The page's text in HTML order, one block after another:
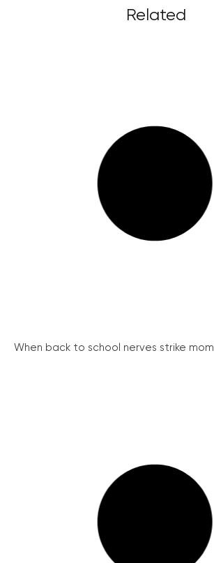
Related
When back to school nerves strike mom